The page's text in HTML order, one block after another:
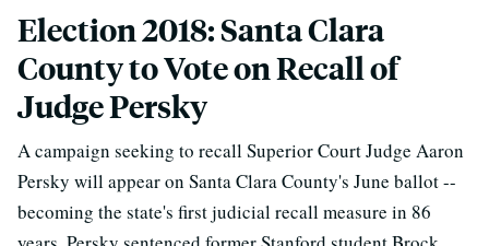
Election 2018: Santa Clara
County to Vote on Recall of
Judge Persky
A campaign seeking to recall Superior Court Judge Aaron
Persky will appear on Santa Clara County's June ballot --
becoming the state's first judicial recall measure in 86